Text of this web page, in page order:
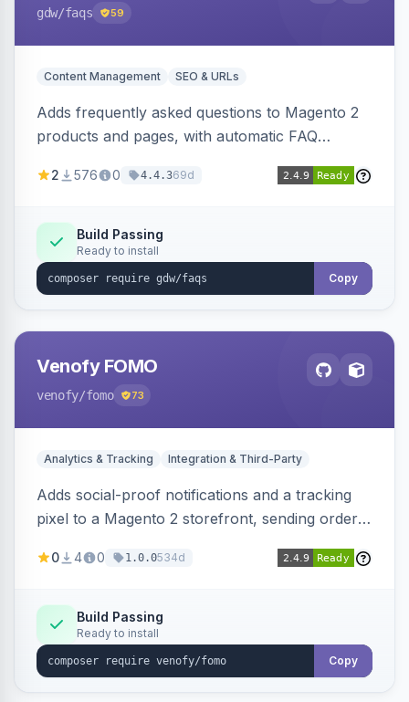
gdw/faqs 59
Content Management SEO & URLs
Adds frequently asked questions to Magento 2
products and pages, with automatic FAQ
FAQs, a product detail tab, and a widget for
designs.
2 576 0 4.4.369d
Build Passing
Ready to install
Copy
Venofy FOMO
venofy/fomo 73
Analytics & Tracking Integration & Third-Party
Adds social-proof notifications and a tracking
pixel to a Magento 2 storefront, sending order
drive FOMO-style conversion prompts.
0 4 0 1.0.0534d
Build Passing
Ready to install
Copy